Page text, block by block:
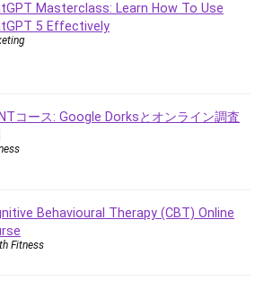
White Belt Certification
Masterclass: Learn How To Use
5 Effectively
コース: Google Dorksとオンライン調査
Behavioural Therapy (CBT) Online
Fitness